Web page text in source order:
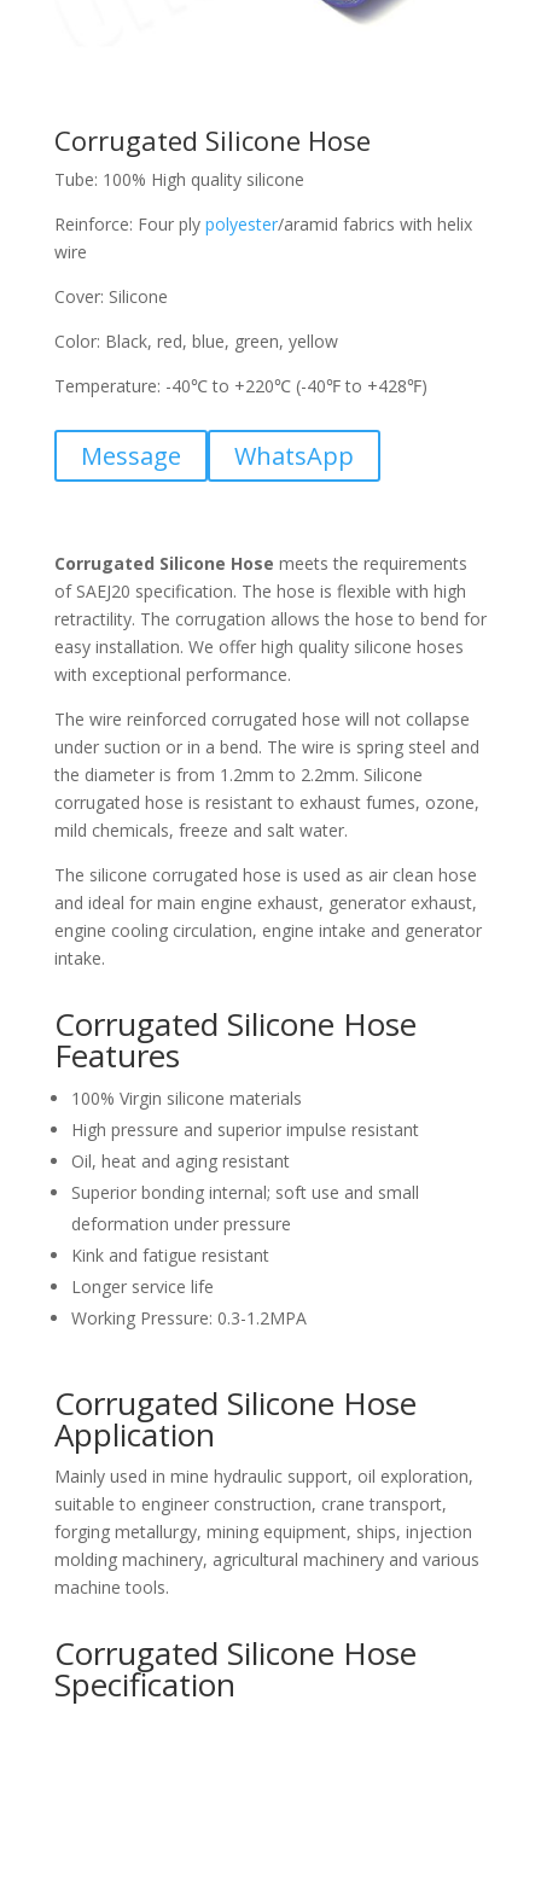
Corrugated Silicone Hose
Tube: 100% High quality silicone
Reinforce: Four ply polyester/aramid fabrics with helix
wire
Cover: Silicone
Color: Black, red, blue, green, yellow
Temperature: -40℃ to +220℃ (-40℉ to +428℉)
Message WhatsApp
Corrugated Silicone Hose meets the requirements
of SAEJ20 specification. The hose is flexible with high
retractility. The corrugation allows the hose to bend for
easy installation. We offer high quality silicone hoses
with exceptional performance.
The wire reinforced corrugated hose will not collapse
under suction or in a bend. The wire is spring steel and
the diameter is from 1.2mm to 2.2mm. Silicone
corrugated hose is resistant to exhaust fumes, ozone,
mild chemicals, freeze and salt water.
The silicone corrugated hose is used as air clean hose
and ideal for main engine exhaust, generator exhaust,
engine cooling circulation, engine intake and generator
intake.
Corrugated Silicone Hose
Features
100% Virgin silicone materials
High pressure and superior impulse resistant
Oil, heat and aging resistant
Superior bonding internal; soft use and small
deformation under pressure
Kink and fatigue resistant
Longer service life
Working Pressure: 0.3-1.2MPA
Corrugated Silicone Hose
Application
Mainly used in mine hydraulic support, oil exploration,
suitable to engineer construction, crane transport,
forging metallurgy, mining equipment, ships, injection
molding machinery, agricultural machinery and various
machine tools.
Corrugated Silicone Hose
Specification